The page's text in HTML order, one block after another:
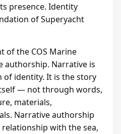
presence. Identity
of Superyacht
of the COS Marine
authorship. Narrative is
of identity. It is the story
— not through words,
materials,
Narrative authorship
relationship with the sea,